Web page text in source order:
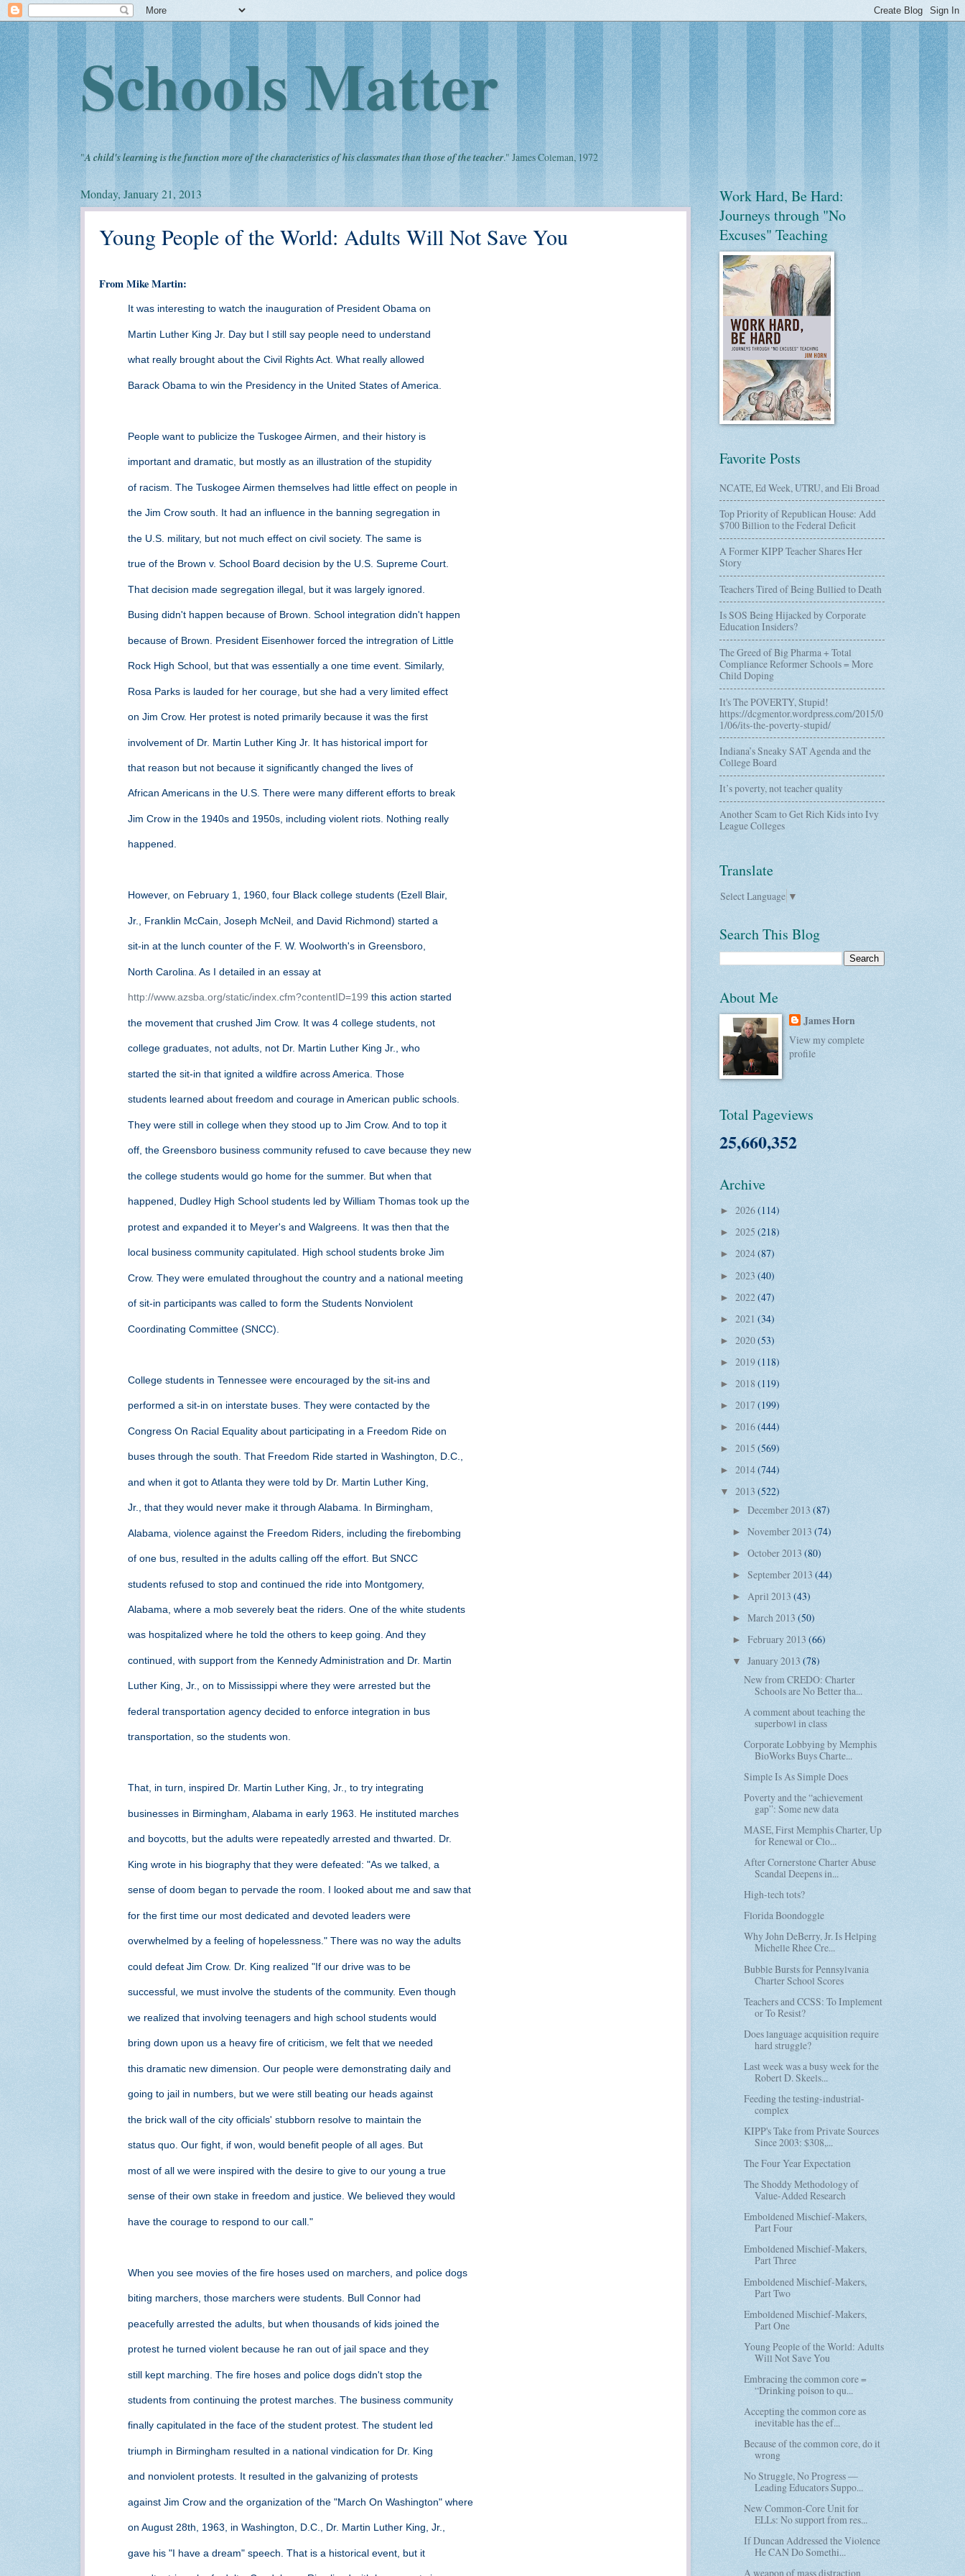
Schools Matter
"A child's learning is the function more of the characteristics of his classmates than those of the teacher." James Coleman, 1972
Monday, January 21, 2013
Young People of the World: Adults Will Not Save You
From Mike Martin:
It was interesting to watch the inauguration of President Obama on
Martin Luther King Jr. Day but I still say people need to understand
what really brought about the Civil Rights Act. What really allowed
Barack Obama to win the Presidency in the United States of America.
People want to publicize the Tuskogee Airmen, and their history is
important and dramatic, but mostly as an illustration of the stupidity
of racism. The Tuskogee Airmen themselves had little effect on people in
the Jim Crow south. It had an influence in the banning segregation in
the U.S. military, but not much effect on civil society. The same is
true of the Brown v. School Board decision by the U.S. Supreme Court.
That decision made segregation illegal, but it was largely ignored.
Busing didn't happen because of Brown. School integration didn't happen
because of Brown. President Eisenhower forced the intregration of Little
Rock High School, but that was essentially a one time event. Similarly,
Rosa Parks is lauded for her courage, but she had a very limited effect
on Jim Crow. Her protest is noted primarily because it was the first
involvement of Dr. Martin Luther King Jr. It has historical import for
that reason but not because it significantly changed the lives of
African Americans in the U.S. There were many different efforts to break
Jim Crow in the 1940s and 1950s, including violent riots. Nothing really
happened.
However, on February 1, 1960, four Black college students (Ezell Blair,
Jr., Franklin McCain, Joseph McNeil, and David Richmond) started a
sit-in at the lunch counter of the F. W. Woolworth's in Greensboro,
North Carolina. As I detailed in an essay at
http://www.azsba.org/static/index.cfm?contentID=199 this action started
the movement that crushed Jim Crow. It was 4 college students, not
college graduates, not adults, not Dr. Martin Luther King Jr., who
started the sit-in that ignited a wildfire across America. Those
students learned about freedom and courage in American public schools.
They were still in college when they stood up to Jim Crow. And to top it
off, the Greensboro business community refused to cave because they new
the college students would go home for the summer. But when that
happened, Dudley High School students led by William Thomas took up the
protest and expanded it to Meyer's and Walgreens. It was then that the
local business community capitulated. High school students broke Jim
Crow. They were emulated throughout the country and a national meeting
of sit-in participants was called to form the Students Nonviolent
Coordinating Committee (SNCC).
College students in Tennessee were encouraged by the sit-ins and
performed a sit-in on interstate buses. They were contacted by the
Congress On Racial Equality about participating in a Freedom Ride on
buses through the south. That Freedom Ride started in Washington, D.C.,
and when it got to Atlanta they were told by Dr. Martin Luther King,
Jr., that they would never make it through Alabama. In Birmingham,
Alabama, violence against the Freedom Riders, including the firebombing
of one bus, resulted in the adults calling off the effort. But SNCC
students refused to stop and continued the ride into Montgomery,
Alabama, where a mob severely beat the riders. One of the white students
was hospitalized where he told the others to keep going. And they
continued, with support from the Kennedy Administration and Dr. Martin
Luther King, Jr., on to Mississippi where they were arrested but the
federal transportation agency decided to enforce integration in bus
transportation, so the students won.
That, in turn, inspired Dr. Martin Luther King, Jr., to try integrating
businesses in Birmingham, Alabama in early 1963. He instituted marches
and boycotts, but the adults were repeatedly arrested and thwarted. Dr.
King wrote in his biography that they were defeated: "As we talked, a
sense of doom began to pervade the room. I looked about me and saw that
for the first time our most dedicated and devoted leaders were
overwhelmed by a feeling of hopelessness." There was no way the adults
could defeat Jim Crow. Dr. King realized "If our drive was to be
successful, we must involve the students of the community. Even though
we realized that involving teenagers and high school students would
bring down upon us a heavy fire of criticism, we felt that we needed
this dramatic new dimension. Our people were demonstrating daily and
going to jail in numbers, but we were still beating our heads against
the brick wall of the city officials' stubborn resolve to maintain the
status quo. Our fight, if won, would benefit people of all ages. But
most of all we were inspired with the desire to give to our young a true
sense of their own stake in freedom and justice. We believed they would
have the courage to respond to our call."
When you see movies of the fire hoses used on marchers, and police dogs
biting marchers, those marchers were students. Bull Connor had
peacefully arrested the adults, but when thousands of kids joined the
protest he turned violent because he ran out of jail space and they
still kept marching. The fire hoses and police dogs didn't stop the
students from continuing the protest marches. The business community
finally capitulated in the face of the student protest. The student led
triumph in Birmingham resulted in a national vindication for Dr. King
and nonviolent protests. It resulted in the galvanizing of protests
against Jim Crow and the organization of the "March On Washington" where
on August 28th, 1963, in Washington, D.C., Dr. Martin Luther King, Jr.,
gave his "I have a dream" speech. That is a historical event, but it
Work Hard, Be Hard:
Journeys through "No
Excuses" Teaching
Favorite Posts
NCATE, Ed Week, UTRU, and Eli Broad
Top Priority of Republican House: Add
$700 Billion to the Federal Deficit
A Former KIPP Teacher Shares Her
Story
Teachers Tired of Being Bullied to Death
Is SOS Being Hijacked by Corporate
Education Insiders?
The Greed of Big Pharma + Total
Compliance Reformer Schools = More
Child Doping
It's The POVERTY, Stupid!
https://dcgmentor.wordpress.com/2015/0
1/06/its-the-poverty-stupid/
Indiana’s Sneaky SAT Agenda and the
College Board
It’s poverty, not teacher quality
Another Scam to Get Rich Kids into Ivy
League Colleges
Translate
Select Language ▼
Search This Blog
About Me
James Horn
View my complete
profile
Total Pageviews
25,660,352
Archive
► 2026(114)
► 2025 (218)
► 2024(87)
► 2023 (40)
► 2022(47)
► 2021 (34)
► 2020(53)
► 2019(118)
► 2018 (119)
► 2017 (199)
► 2016(444)
► 2015 (569)
► 2014(744)
▼ 2013 (522)
► December 2013 (87)
► November 2013 (74)
► October 2013 (80)
► September 2013 (44)
► April 2013 (43)
► March 2013 (50)
► February 2013 (66)
▼ January 2013 (78)
New from CREDO: Charter
Schools are No Better tha...
A comment about teaching the
superbowl in class
Corporate Lobbying by Memphis
BioWorks Buys Charte...
Simple Is As Simple Does
Poverty and the “achievement
gap”: Some new data
MASE, First Memphis Charter, Up
for Renewal or Clo...
After Cornerstone Charter Abuse
Scandal Deepens in...
High-tech tots?
Florida Boondoggle
Why John DeBerry, Jr. Is Helping
Michelle Rhee Cre...
Bubble Bursts for Pennsylvania
Charter School Scores
Teachers and CCSS: To Implement
or To Resist?
Does language acquisition require
hard struggle?
Last week was a busy week for the
Robert D. Skeels...
Feeding the testing-industrial-
complex
KIPP's Take from Private Sources
Since 2003: $308,...
The Four Year Expectation
The Shoddy Methodology of
Value-Added Research
Emboldened Mischief-Makers,
Part Four
Emboldened Mischief-Makers,
Part Three
Emboldened Mischief-Makers,
Part Two
Emboldened Mischief-Makers,
Part One
Young People of the World: Adults
Will Not Save You
Embracing the common core =
“Drinking poison to qu...
Accepting the common core as
inevitable has the ef...
Because of the common core, do it
wrong
No Struggle, No Progress —
Leading Educators Suppo...
New Common-Core Unit for
ELLs: No support from res...
If Duncan Addressed the Violence
He CAN Do Somethi...
A weapon of mass distraction